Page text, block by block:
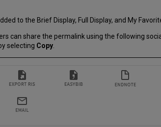
to the Brief Display, Full Display, and My
can share the permalink using the following
selecting Copy